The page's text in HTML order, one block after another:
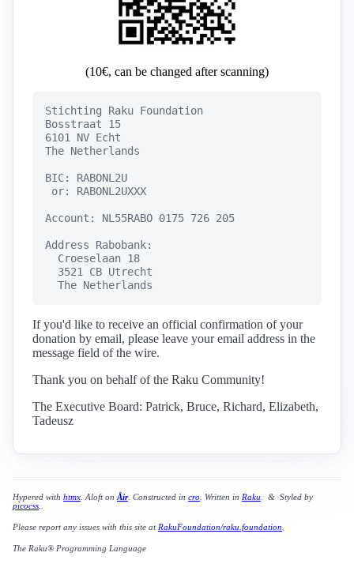
(10€, can be changed after scanning)
Stichting Raku Foundation
Bosstraat 15
6101 NV Echt
The Netherlands
BIC: RABONL2U
or: RABONL2UXXX
Account: NL55RABO 0175 726 205
Address Rabobank:
  Croeselaan 18
  3521 CB Utrecht
  The Netherlands
If you'd like to receive an official confirmation of your
donation by email, please leave your email address in the
message field of the wire.
Thank you on behalf of the Raku Community!
The Executive Board: Patrick, Bruce, Richard, Elizabeth,
Tadeusz
Hypered with htmx. Aloft onÅir. Constructed in cro. Written in Raku. & Styled by
picocss..
Please report any issues with this site at RakuFoundation/raku.foundation.
The Raku® Programming Language